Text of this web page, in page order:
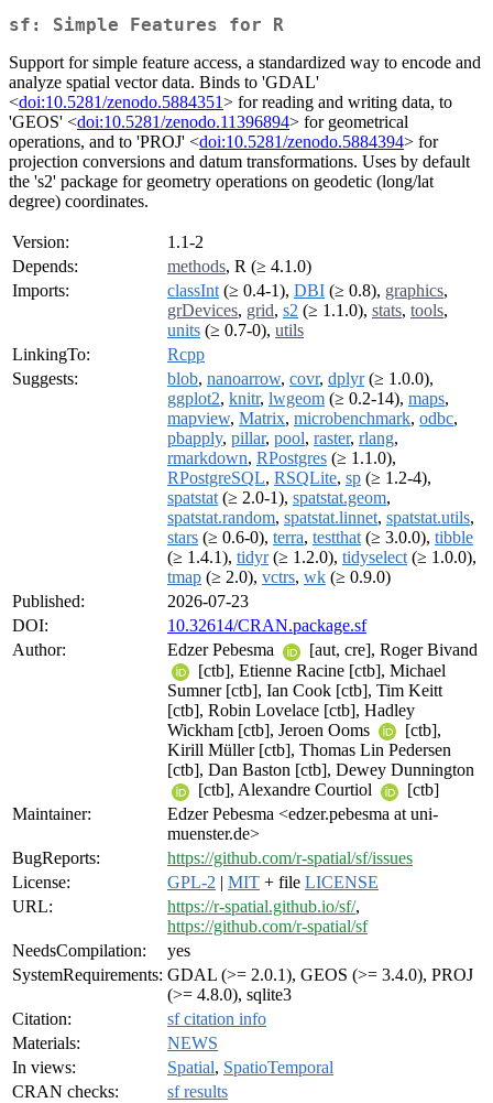
sf: Simple Features for R
Support for simple feature access, a standardized way to encode and
analyze spatial vector data. Binds to 'GDAL'
<doi:10.5281/zenodo.5884351> for reading and writing data, to
'GEOS' <doi:10.5281/zenodo.11396894> for geometrical
operations, and to 'PROJ' <doi:10.5281/zenodo.5884394> for
projection conversions and datum transformations. Uses by default
the 's2' package for geometry operations on geodetic (long/lat
degree) coordinates.
Version:
1.1-2
Depends:
methods, R (≥ 4.1.0)
Imports:
classInt (≥ 0.4-1), DBI (≥ 0.8), graphics,
grDevices, grid, s2 (≥ 1.1.0), stats, tools,
units (≥ 0.7-0), utils
LinkingTo:
Rcpp
Suggests:
blob, nanoarrow, covr, dplyr(≥ 1.0.0),
ggplot2, knitr, lwgeom (≥ 0.2-14), maps,
mapview, Matrix, microbenchmark, odbc,
pbapply, pillar, pool, raster, rlang,
rmarkdown, RPostgres (≥ 1.1.0),
RPostgreSQL, RSQLite, sp (≥ 1.2-4),
spatstat (≥ 2.0-1), spatstat.geom,
spatstat.random, spatstat.linnet, spatstat.utils,
stars (≥ 0.6-0), terra, testthat (≥ 3.0.0), tibble
(≥ 1.4.1), tidyr(≥ 1.2.0), tidyselect (≥ 1.0.0),
tmap (≥ 2.0), vctrs, wk (≥ 0.9.0)
Published:
2026-07-23
DOI:
10.32614/CRAN.package.sf
Author:
Edzer Pebesma
[aut, cre], Roger Bivand
[ctb], Etienne Racine [ctb], Michael
Sumner [ctb], Ian Cook [ctb], Tim Keitt
[ctb], Robin Lovelace [ctb], Hadley
Wickham [ctb], Jeroen Ooms
[ctb],
Kirill Müller [ctb], Thomas Lin Pedersen
[ctb], Dan Baston [ctb], Dewey Dunnington
[ctb], Alexandre Courtiol
[ctb]
Maintainer:
Edzer Pebesma <edzer.pebesma at uni-
muenster.de>
BugReports:
https://github.com/r-spatial/sf/issues
License:
GPL-2 | MIT + file LICENSE
URL:
https://r-spatial.github.io/sf/,
https://github.com/r-spatial/sf
NeedsCompilation:
yes
SystemRequirements: GDAL (>= 2.0.1), GEOS (>= 3.4.0), PROJ
(>= 4.8.0), sqlite3
Citation:
sf citation info
Materials:
NEWS
In views:
Spatial, SpatioTemporal
CRAN checks:
sf results